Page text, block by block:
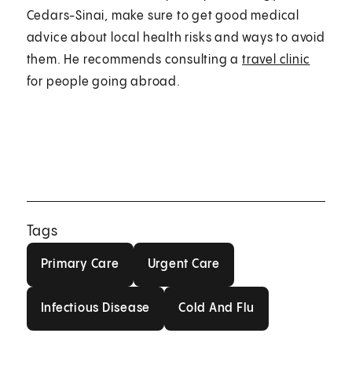
Cedars-Sinai, make sure to get good medical
advice about local health risks and ways to avoid
them. He recommends consulting atravel clinic
for people going abroad.
Tags
Primary Care Urgent Care
Infectious Disease Cold And Flu